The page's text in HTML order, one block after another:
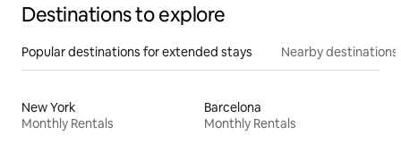
Destinations to explore
Popular destinations for extended stays Nearby destinations
New York
Monthly Rentals
Barcelona
Monthly Rentals